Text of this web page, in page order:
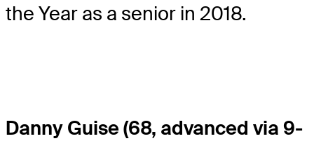
the Year as a senior in 2018.
Danny Guise (68, advanced via 9-